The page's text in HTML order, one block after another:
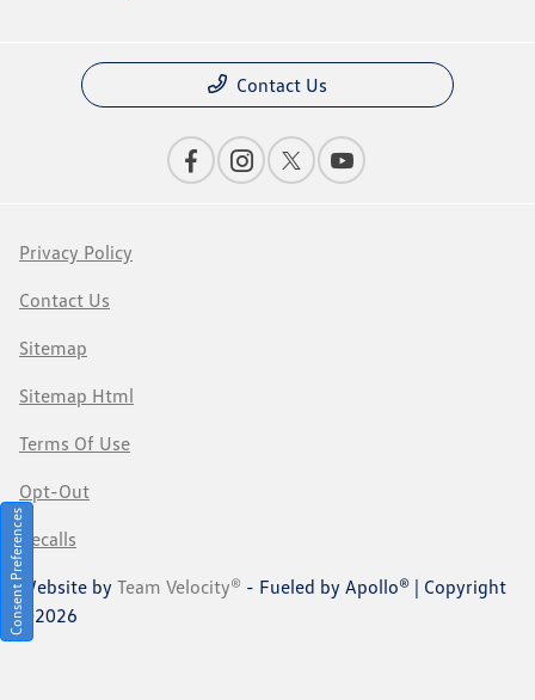
Contact Us
Privacy Policy
Contact Us
Sitemap
Sitemap Html
Terms Of Use
Opt-Out
Recalls
Website by Team Velocity® - Fueled by Apollo® | Copyright
©2026
Consent Preferences